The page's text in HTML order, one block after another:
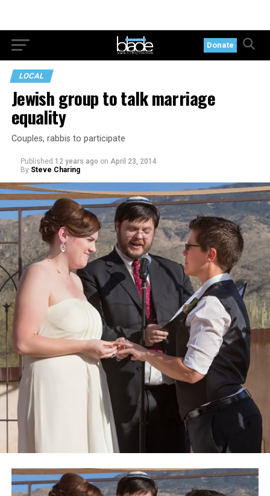
Donate
LOCAL
Jewish group to talk marriage
equality
Couples, rabbis to participate
Published 12 years ago on April 23, 2014
By Steve Charing